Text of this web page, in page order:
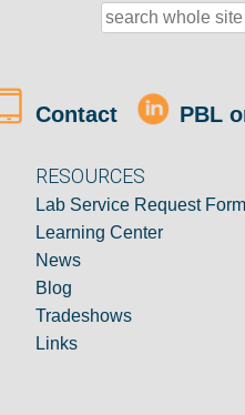
Contact PBL
RESOURCES
Lab Service Request
Learning Center
News
Blog
Tradeshows
Links